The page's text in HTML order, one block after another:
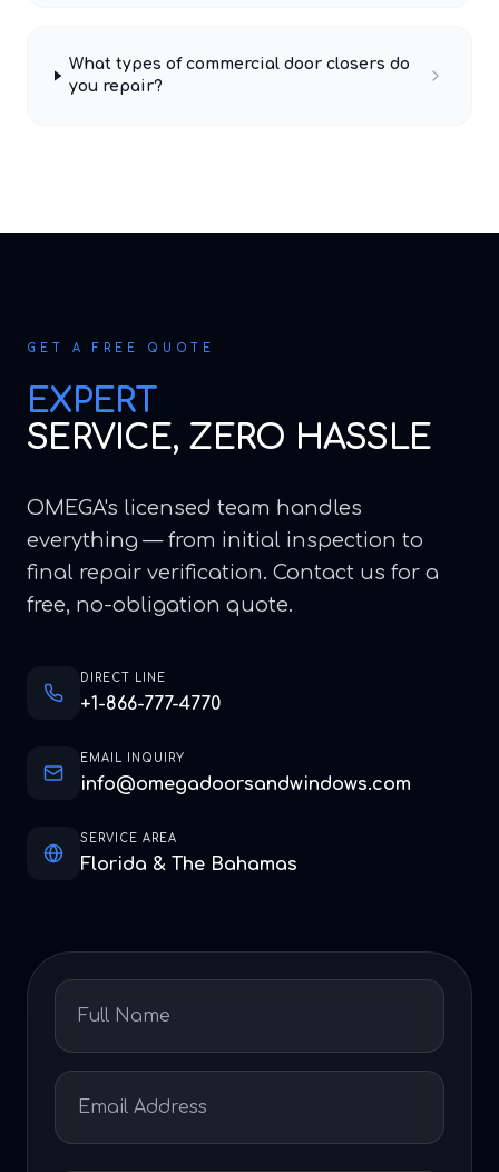
What types of commercial door closers do
you repair?
GET A FREE QUOTE
EXPERT
SERVICE, ZERO HASSLE
OMEGA's licensed team handles
everything — from initial inspection to
final repair verification. Contact us for a
free, no-obligation quote.
DIRECT LINE
+1-866-777-4770
EMAIL INQUIRY
info@omegadoorsandwindows.com
SERVICE AREA
Florida & The Bahamas